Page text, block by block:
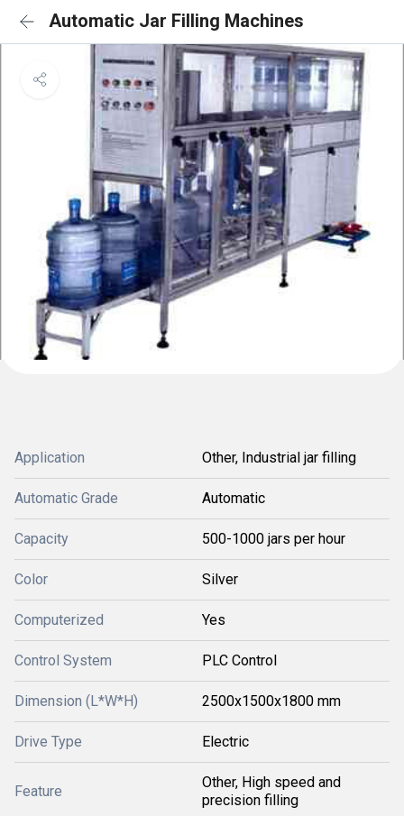
Automatic Jar Filling Machines
Application Other, Industrial jar filling
Automatic Grade Automatic
Capacity 500-1000 jars per hour
Color Silver
Computerized Yes
Control System PLC Control
Dimension (L*W*H) 2500x1500x1800 mm
Drive Type Electric
Feature
Other, High speed and
precision filling